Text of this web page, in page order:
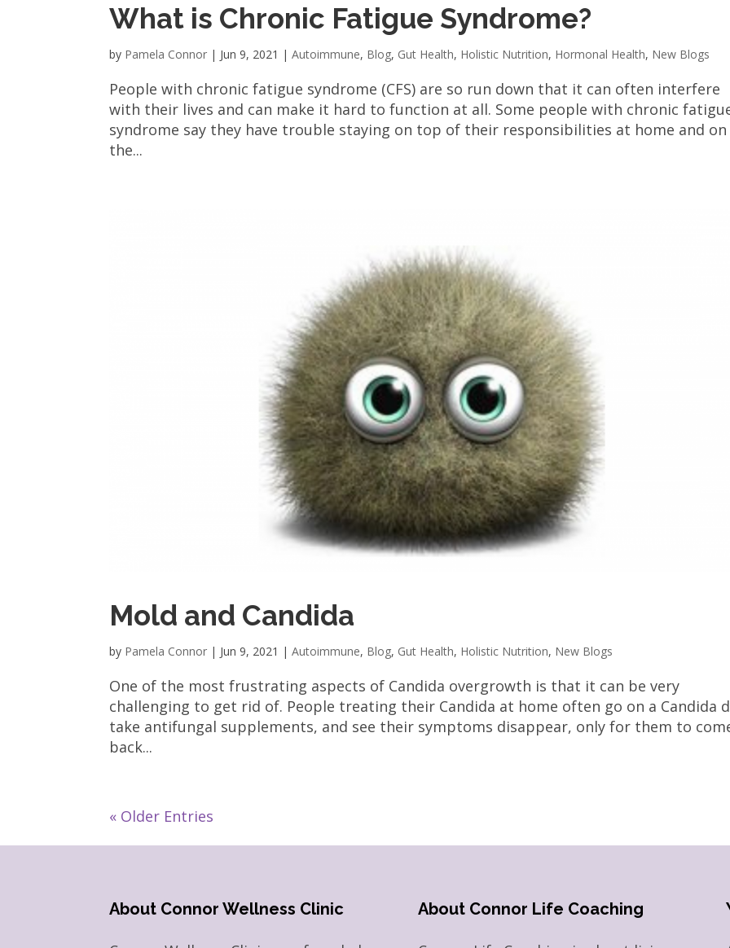
What is Chronic Fatigue Syndrome?
by Pamela Connor | Jun 9, 2021 |Autoimmune, Blog, Gut Health, Holistic Nutrition, Hormonal Health, New Blogs
People with chronic fatigue syndrome (CFS) are so run down that it can often interfere
with their lives and can make it hard to function at all. Some people with chronic
syndrome say they have trouble staying on top of their responsibilities at home and on
the...
Mold and Candida
by Pamela Connor | Jun 9, 2021 |Autoimmune, Blog, Gut Health, Holistic Nutrition, New Blogs
One of the most frustrating aspects of Candida overgrowth is that it can be very
challenging to get rid of. People treating their Candida at home often go on a Candida
take antifungal supplements, and see their symptoms disappear, only for them to
back...
« Older Entries
About Connor Wellness Clinic About Connor Life Coaching